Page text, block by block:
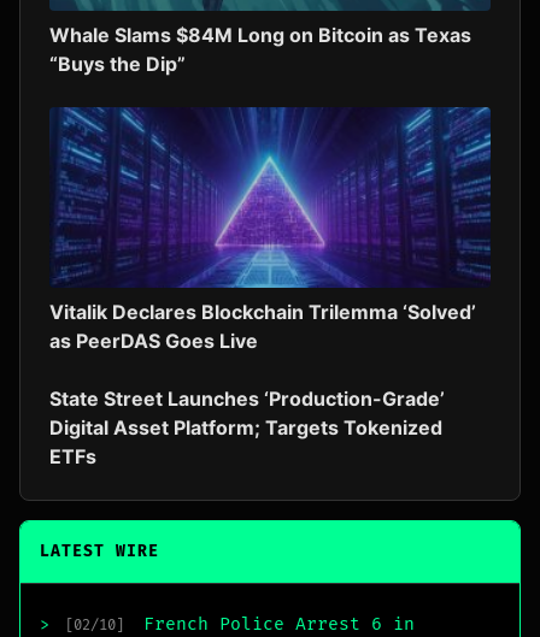
Whale Slams $84M Long on Bitcoin as Texas
“Buys the Dip”
Vitalik Declares Blockchain Trilemma ‘Solved’
as PeerDAS Goes Live
State Street Launches ‘Production-Grade’
Digital Asset Platform; Targets Tokenized
ETFs
LATEST WIRE
> [02/10]
French Police Arrest 6 in